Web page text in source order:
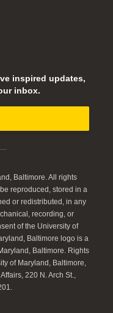
inspired updates,
inbox.
Baltimore. All rights
reproduced, stored in a
or redistributed, in any
recording, or
of the University of
Baltimore logo is a
Baltimore. Rights
of Maryland, Baltimore,
220 N. Arch St.,